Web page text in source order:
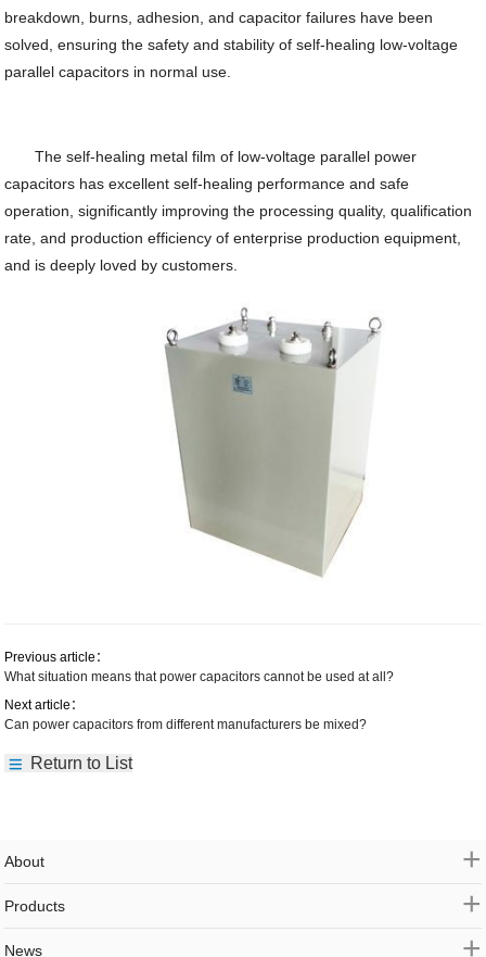
breakdown, burns, adhesion, and capacitor failures have been
solved, ensuring the safety and stability of self-healing low-voltage
parallel capacitors in normal use.
The self-healing metal film of low-voltage parallel power
capacitors has excellent self-healing performance and safe
operation, significantly improving the processing quality, qualification
rate, and production efficiency of enterprise production equipment,
and is deeply loved by customers.
Previous article：
What situation means that power capacitors cannot be used at all?
Next article：
Can power capacitors from different manufacturers be mixed?
Return to List
About +
Products +
News +